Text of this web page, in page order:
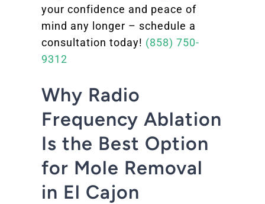
your confidence and peace of
mind any longer – schedule a
consultation today! (858) 750-
9312
Why Radio
Frequency Ablation
Is the Best Option
for Mole Removal
in El Cajon